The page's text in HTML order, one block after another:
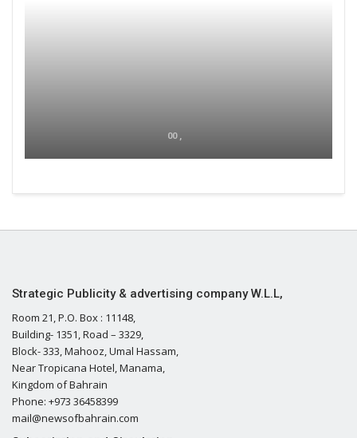
00 ,
Strategic Publicity & advertising company W.L.L,
Room 21, P.O. Box : 11148,
Building- 1351, Road – 3329,
Block- 333, Mahooz, Umal Hassam,
Near Tropicana Hotel, Manama,
Kingdom of Bahrain
Phone: +973 36458399
mail@newsofbahrain.com